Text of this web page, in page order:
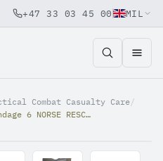
+47 33 03 45 00 MIL
Combat Casualty Care/
Trauma bandage 6 NORSE RESCUE®